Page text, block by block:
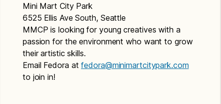
Mini Mart City Park
6525 Ellis Ave South, Seattle
MMCP is looking for young creatives with a
passion for the environment who want to grow
their artistic skills.
Email Fedora atfedora@minimartcitypark.com
to join in!